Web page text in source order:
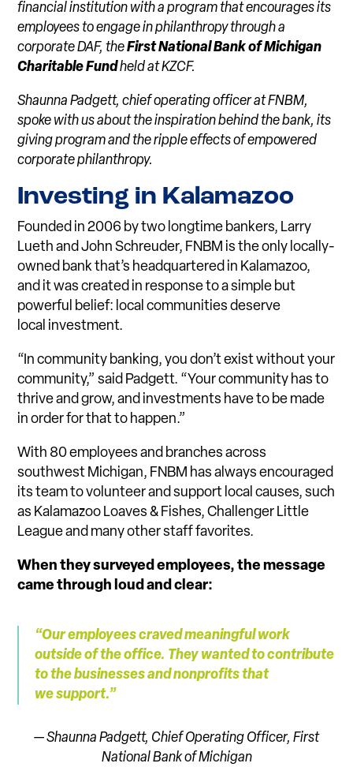
financial institution with a program that encourages its
employees to engage in philanthropy through a
corporate DAF, theFirst National Bank of Michigan
Charitable Fundheld at KZCF.
Shaunna Padgett, chief operating officer at FNBM,
spoke with us about the inspiration behind the bank, its
giving program and the ripple effects of empowered
corporate philanthropy.
Investing in Kalamazoo
Founded in 2006 by two longtime bankers, Larry
Lueth and John Schreuder, FNBM is the only locally-
owned bank that’s headquartered in Kalamazoo,
and it was created in response to a simple but
powerful belief: local communities deserve
local investment.
“In community banking, you don’t exist without your
community,” said Padgett. “Your community has to
thrive and grow, and investments have to be made
in order for that to happen.”
With 80 employees and branches across
southwest Michigan, FNBM has always encouraged
its team to volunteer and support local causes, such
as Kalamazoo Loaves & Fishes, Challenger Little
League and many other staff favorites.
When they surveyed employees, the message
came through loud and clear:
“Our employees craved meaningful work
outside of the office. They wanted to contribute
to the businesses and nonprofits that
we support.”
— Shaunna Padgett, Chief Operating Officer, First
National Bank of Michigan